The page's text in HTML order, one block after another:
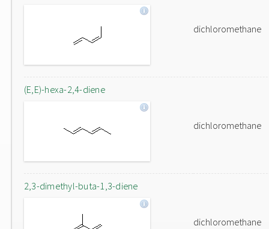
dichloromethane
(E,E)-hexa-2,4-diene
dichloromethane
2,3-dimethyl-buta-1,3-diene
dichloromethane